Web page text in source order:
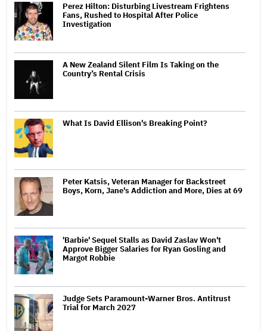
Perez Hilton: Disturbing Livestream Frightens
Fans, Rushed to Hospital After Police
Investigation
A New Zealand Silent Film Is Taking on the
Country’s Rental Crisis
What Is David Ellison's Breaking Point?
Peter Katsis, Veteran Manager for Backstreet
Boys, Korn, Jane's Addiction and More, Dies at 69
'Barbie' Sequel Stalls as David Zaslav Won't
Approve Bigger Salaries for Ryan Gosling and
Margot Robbie
Judge Sets Paramount-Warner Bros. Antitrust
Trial for March 2027